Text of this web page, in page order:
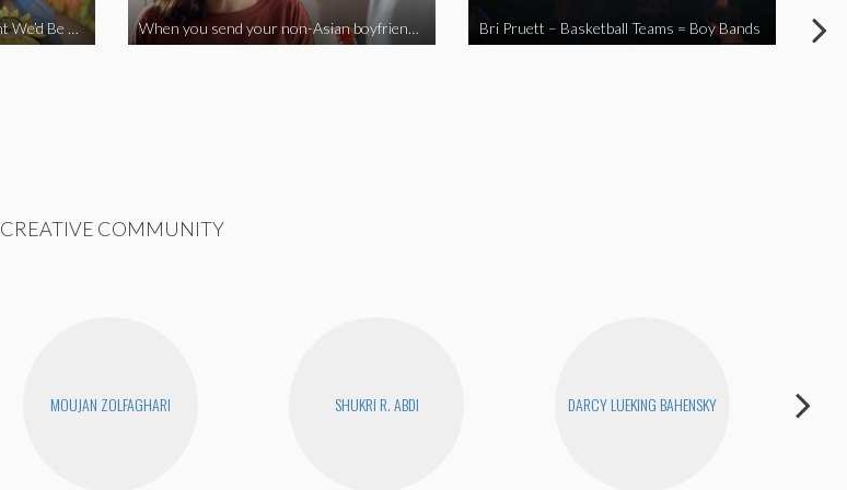
Vine Star Lexi Jacob – I Thought We’d Be Together When you send your non-Asian boyfriend to the Asian market Bri Pruett – Basketball Teams = Boy Bands
CREATIVE COMMUNITY
MOUJAN ZOLFAGHARI SHUKRI R. ABDI DARCY LUEKING BAHENSKY